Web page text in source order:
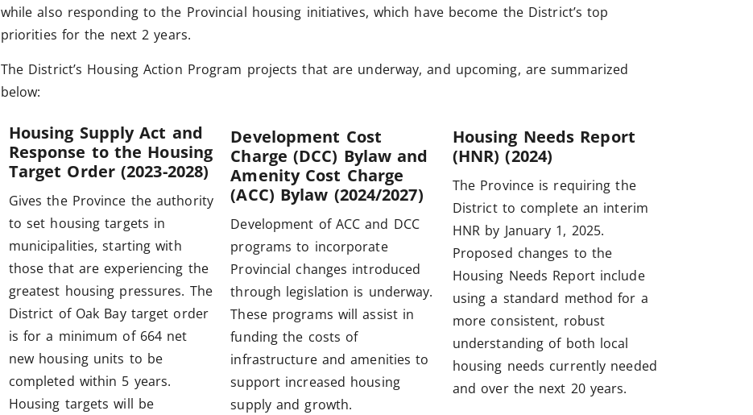
while also responding to the Provincial housing initiatives, which have become the District’s top
priorities for the next 2 years.
The District’s Housing Action Program projects that are underway, and upcoming, are summarized
below:
Housing Supply Act and
Response to the Housing
Target Order (2023-2028)
Gives the Province the authority
to set housing targets in
municipalities, starting with
those that are experiencing the
greatest housing pressures. The
District of Oak Bay target order
is for a minimum of 664 net
new housing units to be
completed within 5 years.
Housing targets will be
Development Cost
Charge (DCC) Bylaw and
Amenity Cost Charge
(ACC) Bylaw (2024/2027)
Development of ACC and DCC
programs to incorporate
Provincial changes introduced
through legislation is underway.
These programs will assist in
funding the costs of
infrastructure and amenities to
support increased housing
supply and growth.
Housing Needs Report
(HNR) (2024)
The Province is requiring the
District to complete an interim
HNR by January 1, 2025.
Proposed changes to the
Housing Needs Report include
using a standard method for a
more consistent, robust
understanding of both local
housing needs currently needed
and over the next 20 years.